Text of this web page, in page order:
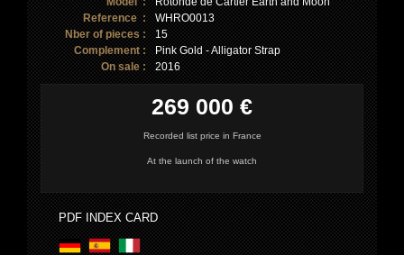
Reference :
WHRO0013
Nber of pieces :
15
Complement :
Pink Gold - Alligator Strap
On sale :
2016
269 000 €
Recorded list price in France
At the launch of the watch
PDF INDEX CARD